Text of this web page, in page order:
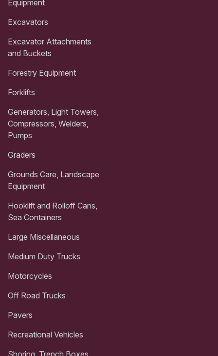
Equipment
Excavators
Excavator Attachments
and Buckets
Forestry Equipment
Forklifts
Generators, Light Towers,
Compressors, Welders,
Pumps
Graders
Grounds Care, Landscape
Equipment
Hooklift and Rolloff Cans,
Sea Containers
Large Miscellaneous
Medium Duty Trucks
Motorcycles
Off Road Trucks
Pavers
Recreational Vehicles
Shoring, Trench Boxes,